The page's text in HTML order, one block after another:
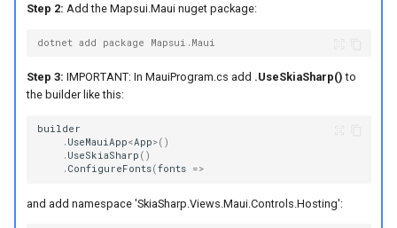
Step 2: Add the Mapsui.Maui nuget package:
dotnet add package Mapsui.Maui
Step 3: IMPORTANT: In MauiProgram.cs add .UseSkiaSharp() to
the builder like this:
builder
. UseMauiApp<App>()
. UseSkiaSharp ()
. ConfigureFonts(fonts =>
and add namespace 'SkiaSharp.Views.Maui.Controls.Hosting':